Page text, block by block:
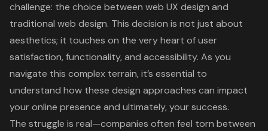
challenge: the choice between web UX design and
traditional web design. This decision is not just about
aesthetics; it touches on the very heart of user
satisfaction, functionality, and accessibility. As you
navigate this complex terrain, it’s essential to
understand how these design approaches can impact
your online presence and ultimately, your success.
The struggle is real—companies often feel torn between